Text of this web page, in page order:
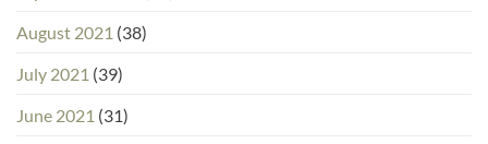
August 2021 (38)
July 2021 (39)
June 2021 (31)